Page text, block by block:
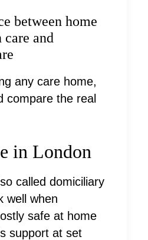
between home
care and
any care home,
compare the real
in London
called domiciliary
well when
safe at home
support at set